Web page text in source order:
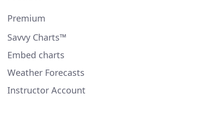
Premium
Savvy Charts™
Embed charts
Weather Forecasts
Instructor Account